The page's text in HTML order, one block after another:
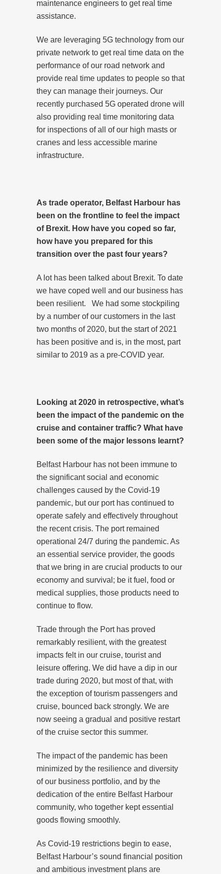
maintenance engineers to get real time
assistance.
We are leveraging 5G technology from our
private network to get real time data on the
performance of our road network and
provide real time updates to people so that
they can manage their journeys. Our
recently purchased 5G operated drone will
also providing real time monitoring data
for inspections of all of our high masts or
cranes and less accessible marine
infrastructure.
As trade operator, Belfast Harbour has
been on the frontline to feel the impact
of Brexit. How have you coped so far,
how have you prepared for this
transition over the past four years?
A lot has been talked about Brexit. To date
we have coped well and our business has
been resilient. We had some stockpiling
by a number of our customers in the last
two months of 2020, but the start of 2021
has been positive and is, in the most, part
similar to 2019 as a pre-COVID year.
Looking at 2020 in retrospective, what’s
been the impact of the pandemic on the
cruise and container traffic? What have
been some of the major lessons learnt?
Belfast Harbour has not been immune to
the significant social and economic
challenges caused by the Covid-19
pandemic, but our port has continued to
operate safely and effectively throughout
the recent crisis. The port remained
operational 24/7 during the pandemic. As
an essential service provider, the goods
that we bring in are crucial products to our
economy and survival; be it fuel, food or
medical supplies, those products need to
continue to flow.
Trade through the Port has proved
remarkably resilient, with the greatest
impacts felt in our cruise, tourist and
leisure offering. We did have a dip in our
trade during 2020, but most of that, with
the exception of tourism passengers and
cruise, bounced back strongly. We are
now seeing a gradual and positive restart
of the cruise sector this summer.
The impact of the pandemic has been
minimized by the resilience and diversity
of our business portfolio, and by the
dedication of the entire Belfast Harbour
community, who together kept essential
goods flowing smoothly.
As Covid-19 restrictions begin to ease,
Belfast Harbour’s sound financial position
and ambitious investment plans are